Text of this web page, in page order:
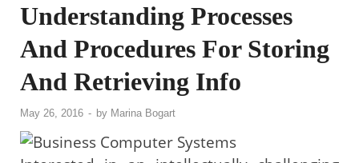
Understanding Processes
And Procedures For Storing
And Retrieving Info
May 26, 2016 - by Marina Bogart